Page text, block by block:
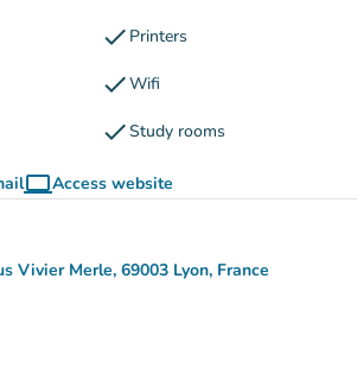
check Printers
checkWifi
checkStudy rooms
computerAccess website
(new tab)
Vivier Merle, 69003 Lyon, France
(open in Google Maps)
(new tab)